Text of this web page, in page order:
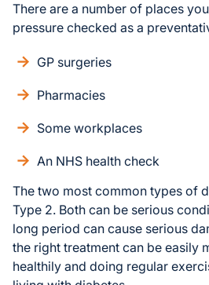
There are a number of places
pressure checked as a
GP surgeries
Pharmacies
Some workplaces
An NHS health check
The two most common types of
Type 2. Both can be serious
long period can cause serious
the right treatment can be easily
healthily and doing regular